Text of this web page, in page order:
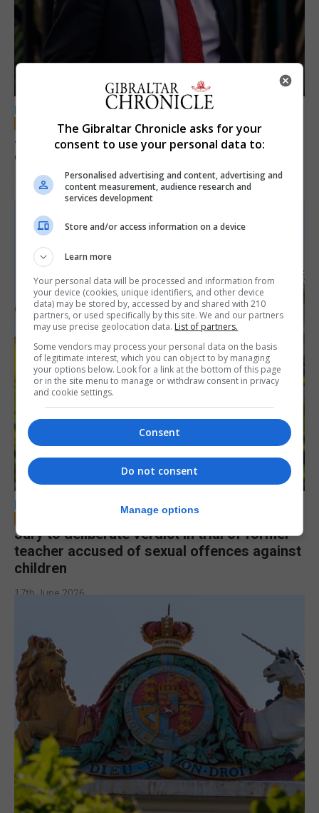
LOCAL NEWS
Jury convicts former teacher of sexual
offences against children
18th June 2026
LOCAL NEWS
Jury to deliberate verdict in trial of former
teacher accused of sexual offences against
children
17th June 2026
The Gibraltar Chronicle asks for your
consent to use your personal data to:
Personalised advertising and content, advertising and
content measurement, audience research and
services development
Store and/or access information on a device
Learn more
Your personal data will be processed and information from
your device (cookies, unique identifiers, and other device
data) may be stored by, accessed by and shared with 210
partners, or used specifically by this site. We and our partners
may use precise geolocation data. List of partners.
Some vendors may process your personal data on the basis
of legitimate interest, which you can object to by managing
your options below. Look for a link at the bottom of this page
or in the site menu to manage or withdraw consent in privacy
and cookie settings.
Consent
Do not consent
Manage options